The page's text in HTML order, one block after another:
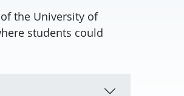
the University of
students could